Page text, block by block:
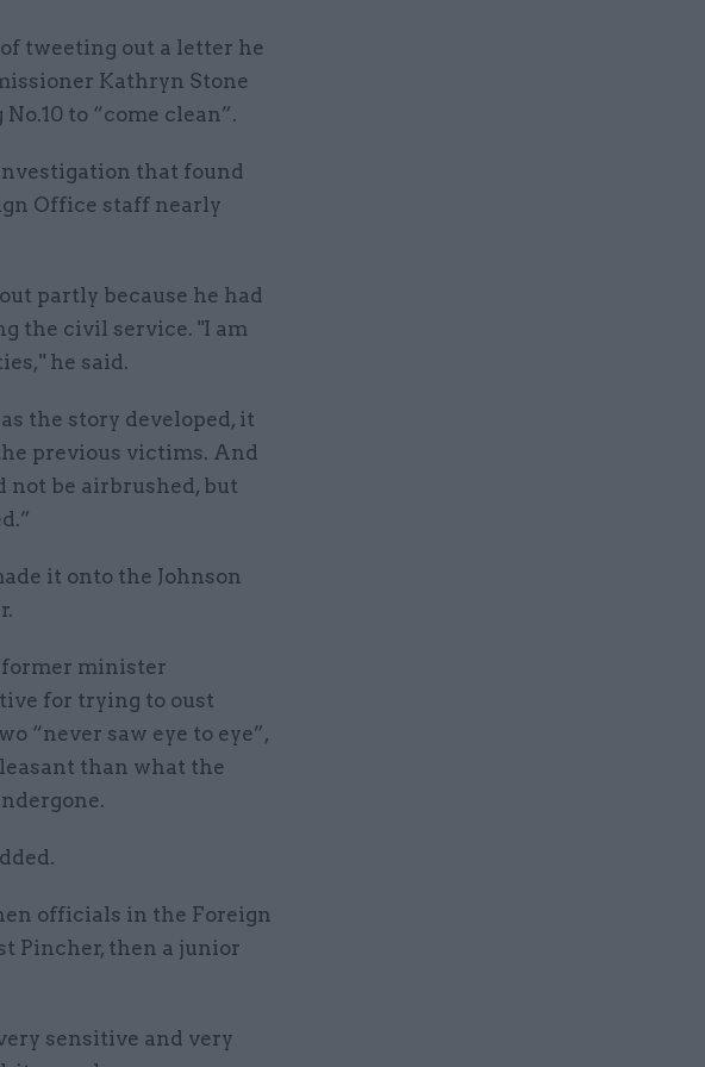
tweeting out a letter he
Kathryn Stone
to “come clean”.
that found
Office staff nearly
partly because he had
the civil service. "I am
he said.
the story developed, it
previous victims. And
be airbrushed, but
it onto the Johnson
former minister
for trying to oust
“never saw eye to eye”,
than what the
officials in the Foreign
Pincher, then a junior
sensitive and very